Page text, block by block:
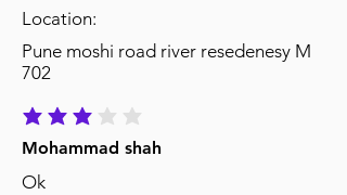
Location:
Pune moshi road river resedenesy M
702
average rating is 3 out of 5
Mohammad shah
Ok